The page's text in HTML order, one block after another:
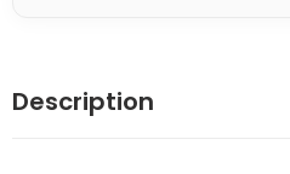
Description